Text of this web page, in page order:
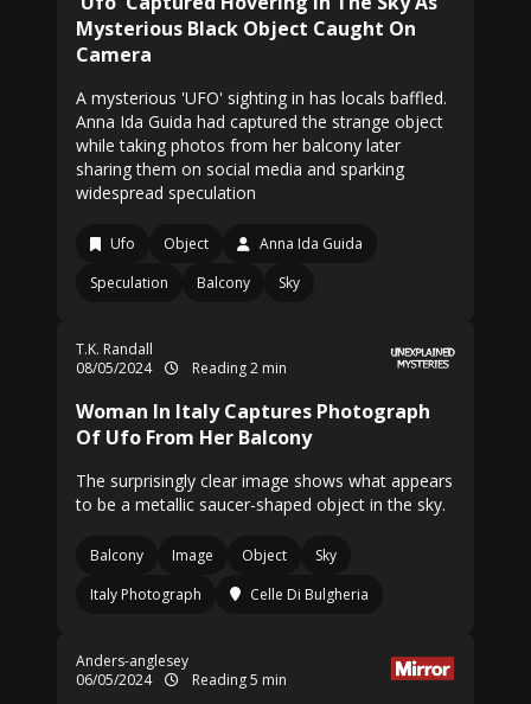
Mysterious Black Object Caught On
Camera
A mysterious 'UFO' sighting in has locals baffled.
Anna Ida Guida had captured the strange object
while taking photos from her balcony later
sharing them on social media and sparking
widespread speculation
Ufo Object
Anna Ida Guida
Speculation
Balcony Sky
T.K. Randall
08/05/2024
Reading 2 min
Woman In Italy Captures Photograph
Of Ufo From Her Balcony
The surprisingly clear image shows what appears
to be a metallic saucer-shaped object in the sky.
Balcony Image Object
Sky
Italy Photograph
Celle Di Bulgheria
Anders-anglesey
06/05/2024
Reading 5 min